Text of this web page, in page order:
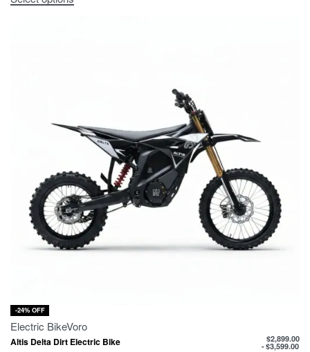
-24% OFF
Electric BikeVoro
Altis Delta Dirt Electric Bike $2,899.00
$3,599.00